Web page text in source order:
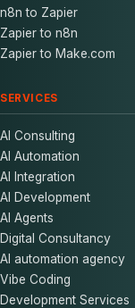
n8n to Zapier
Zapier to n8n
Zapier to Make.com
SERVICES
AI Consulting
AI Automation
AI Integration
AI Development
AI Agents
Digital Consultancy
AI automation agency
Vibe Coding
Development Services